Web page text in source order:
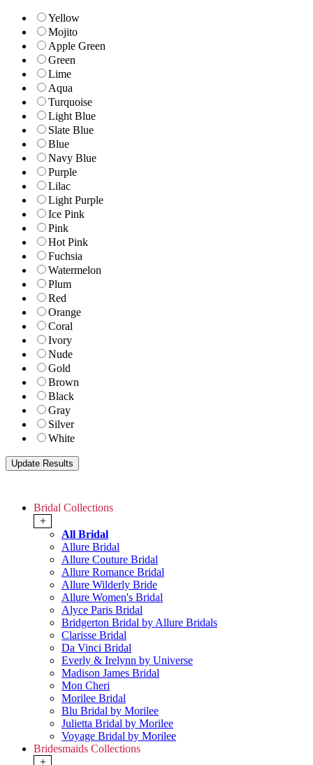
Yellow
Mojito
Apple Green
Green
Lime
Aqua
Turquoise
Light Blue
Slate Blue
Blue
Navy Blue
Purple
Lilac
Light Purple
Ice Pink
Pink
Hot Pink
Fuchsia
Watermelon
Plum
Red
Orange
Coral
Ivory
Nude
Gold
Brown
Black
Gray
Silver
White
Bridal Collections
+
All Bridal
Allure Bridal
Allure Couture Bridal
Allure Romance Bridal
Allure Wilderly Bride
Allure Women's Bridal
Alyce Paris Bridal
Bridgerton Bridal by Allure Bridals
Clarisse Bridal
Da Vinci Bridal
Everly & Irelynn by Universe
Madison James Bridal
Mon Cheri
Morilee Bridal
Blu Bridal by Morilee
Julietta Bridal by Morilee
Voyage Bridal by Morilee
Bridesmaids Collections
+